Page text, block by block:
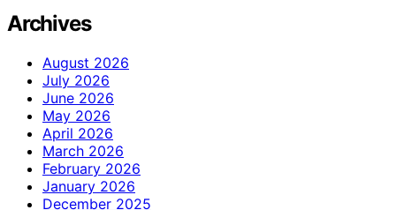
Archives
August 2026
July 2026
June 2026
May 2026
April 2026
March 2026
February 2026
January 2026
December 2025